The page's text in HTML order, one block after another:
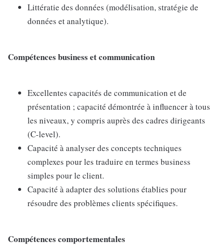
Littératie des données (modélisation, stratégie de
données et analytique).
Compétences business et communication
Excellentes capacités de communication et de
présentation ; capacité démontrée à influencer à tous
les niveaux, y compris auprès des cadres dirigeants
(C-level).
Capacité à analyser des concepts techniques
complexes pour les traduire en termes business
simples pour le client.
Capacité à adapter des solutions établies pour
résoudre des problèmes clients spécifiques.
Compétences comportementales